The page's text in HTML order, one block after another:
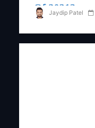
Of 2021?
Jaydip Patel